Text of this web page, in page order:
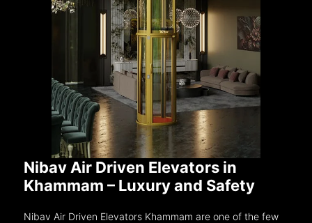
Nibav Air Driven Elevators in
Khammam – Luxury and Safety
Nibav Air Driven Elevators Khammam are one of the few